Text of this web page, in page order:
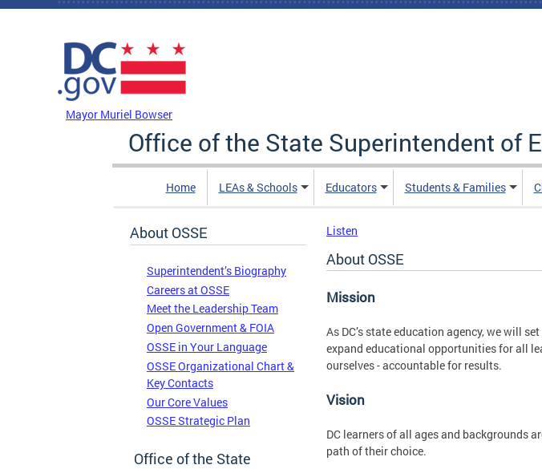
Skip to main content
Mayor Muriel Bowser
Office of the State Superintendent of
Home LEAs & Schools Educators Students & Families
About OSSE
Superintendent’s Biography
Careers at OSSE
Meet the Leadership Team
Open Government & FOIA
OSSE in Your Language
OSSE Organizational Chart &
Key Contacts
Our Core Values
OSSE Strategic Plan
Office of the State
Listen
About OSSE
Mission
As DC’s state education agency, we will
expand educational opportunities for all
ourselves - accountable for results.
Vision
DC learners of all ages and backgrounds
path of their choice.